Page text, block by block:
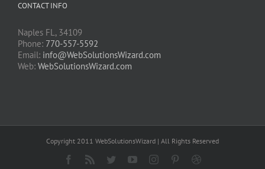
CONTACT INFO
Naples FL, 34109
Phone: 770-557-5592
Email: info@WebSolutionsWizard.com
Web: WebSolutionsWizard.com
Copyright 2011 WebSolutionsWizard | All Rights Reserved
Facebook
Rss TwitterYouTubeInstagramPinterestDribbble